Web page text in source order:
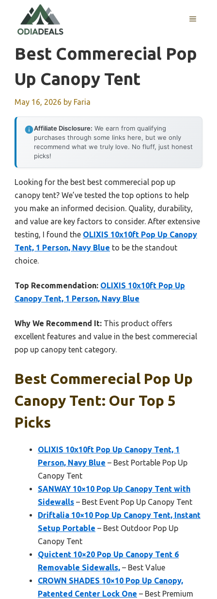
content
MENU
Best Commerecial Pop
Up Canopy Tent
May 16, 2026 by Faria
Affiliate Disclosure: We earn from qualifying
purchases through some links here, but we only
recommend what we truly love. No fluff, just honest
picks!
Looking for the best best commerecial pop up
canopy tent? We’ve tested the top options to help
you make an informed decision. Quality, durability,
and value are key factors to consider. After extensive
testing, I found the OLIXIS 10x10ft Pop Up Canopy
Tent, 1 Person, Navy Blue to be the standout
choice.
Top Recommendation: OLIXIS 10x10ft Pop Up
Canopy Tent, 1 Person, Navy Blue
Why We Recommend It: This product offers
excellent features and value in the best commerecial
pop up canopy tent category.
Best Commerecial Pop Up
Canopy Tent: Our Top 5
Picks
OLIXIS 10x10ft Pop Up Canopy Tent, 1
Person, Navy Blue – Best Portable Pop Up
Canopy Tent
SANWAY 10×10 Pop Up Canopy Tent with
Sidewalls – Best Event Pop Up Canopy Tent
Driftalia 10×10 Pop Up Canopy Tent, Instant
Setup Portable – Best Outdoor Pop Up
Canopy Tent
Quictent 10×20 Pop Up Canopy Tent 6
Removable Sidewalls, – Best Value
CROWN SHADES 10×10 Pop Up Canopy,
Patented Center Lock One – Best Premium